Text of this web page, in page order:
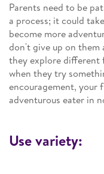
Parents need to be
a process; it could
become more
don't give up on them
they explore different
when they try
encouragement, your
adventurous eater in
Use variety: